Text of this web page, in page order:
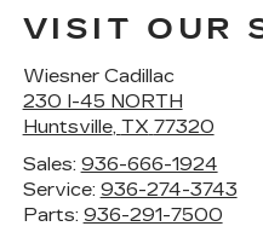
VISIT OUR
Wiesner Cadillac
230 I-45 NORTH
Huntsville, TX 77320
Sales: 936-666-1924
Service: 936-274-3743
Parts: 936-291-7500